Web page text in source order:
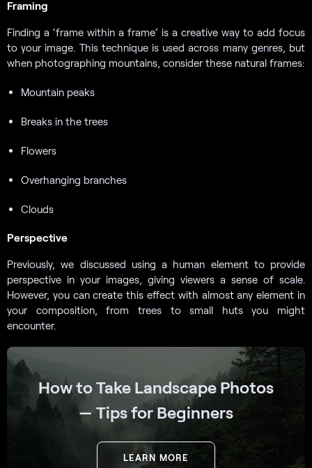
Framing
Finding a ‘frame within a frame’ is a creative way to add focus
to your image. This technique is used across many genres, but
when photographing mountains, consider these natural frames:
Mountain peaks
Breaks in the trees
Flowers
Overhanging branches
Clouds
Perspective
Previously, we discussed using a human element to provide
perspective in your images, giving viewers a sense of scale.
However, you can create this effect with almost any element in
your composition, from trees to small huts you might
encounter.
How to Take Landscape Photos
— Tips for Beginners
LEARN MORE